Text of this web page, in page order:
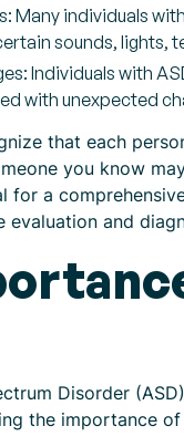
Many individuals
sounds, lights,
Individuals with
with unexpected
that each
you know
for a
evaluation and
Disorder
the importance